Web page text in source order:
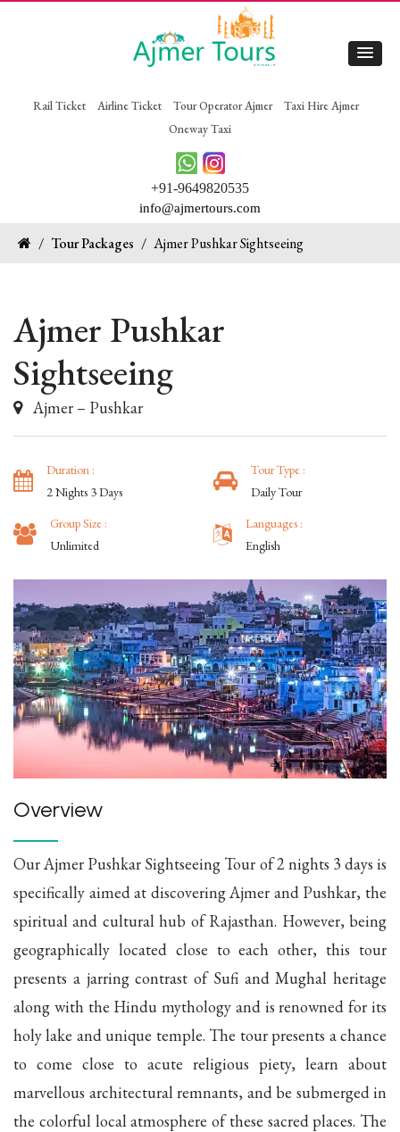
Rail Ticket Airline Ticket Tour Operator Ajmer
Taxi Hire Ajmer
Oneway Taxi
+91-9649820535
info@ajmertours.com
/ Tour Packages / Ajmer Pushkar Sightseeing
Ajmer Pushkar
Sightseeing
Ajmer – Pushkar
Duration :
2 Nights 3 Days
Tour Type :
Daily Tour
Group Size :
Unlimited
Languages :
English
Overview
Our Ajmer Pushkar Sightseeing Tour of 2 nights 3 days is
specifically aimed at discovering Ajmer and Pushkar, the
spiritual and cultural hub of Rajasthan. However, being
geographically located close to each other, this tour
presents a jarring contrast of Sufi and Mughal heritage
along with the Hindu mythology and is renowned for its
holy lake and unique temple. The tour presents a chance
to come close to acute religious piety, learn about
marvellous architectural remnants, and be submerged in
the colorful local atmosphere of these sacred places. The